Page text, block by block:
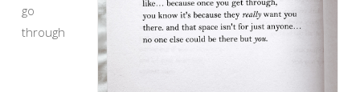
go
through